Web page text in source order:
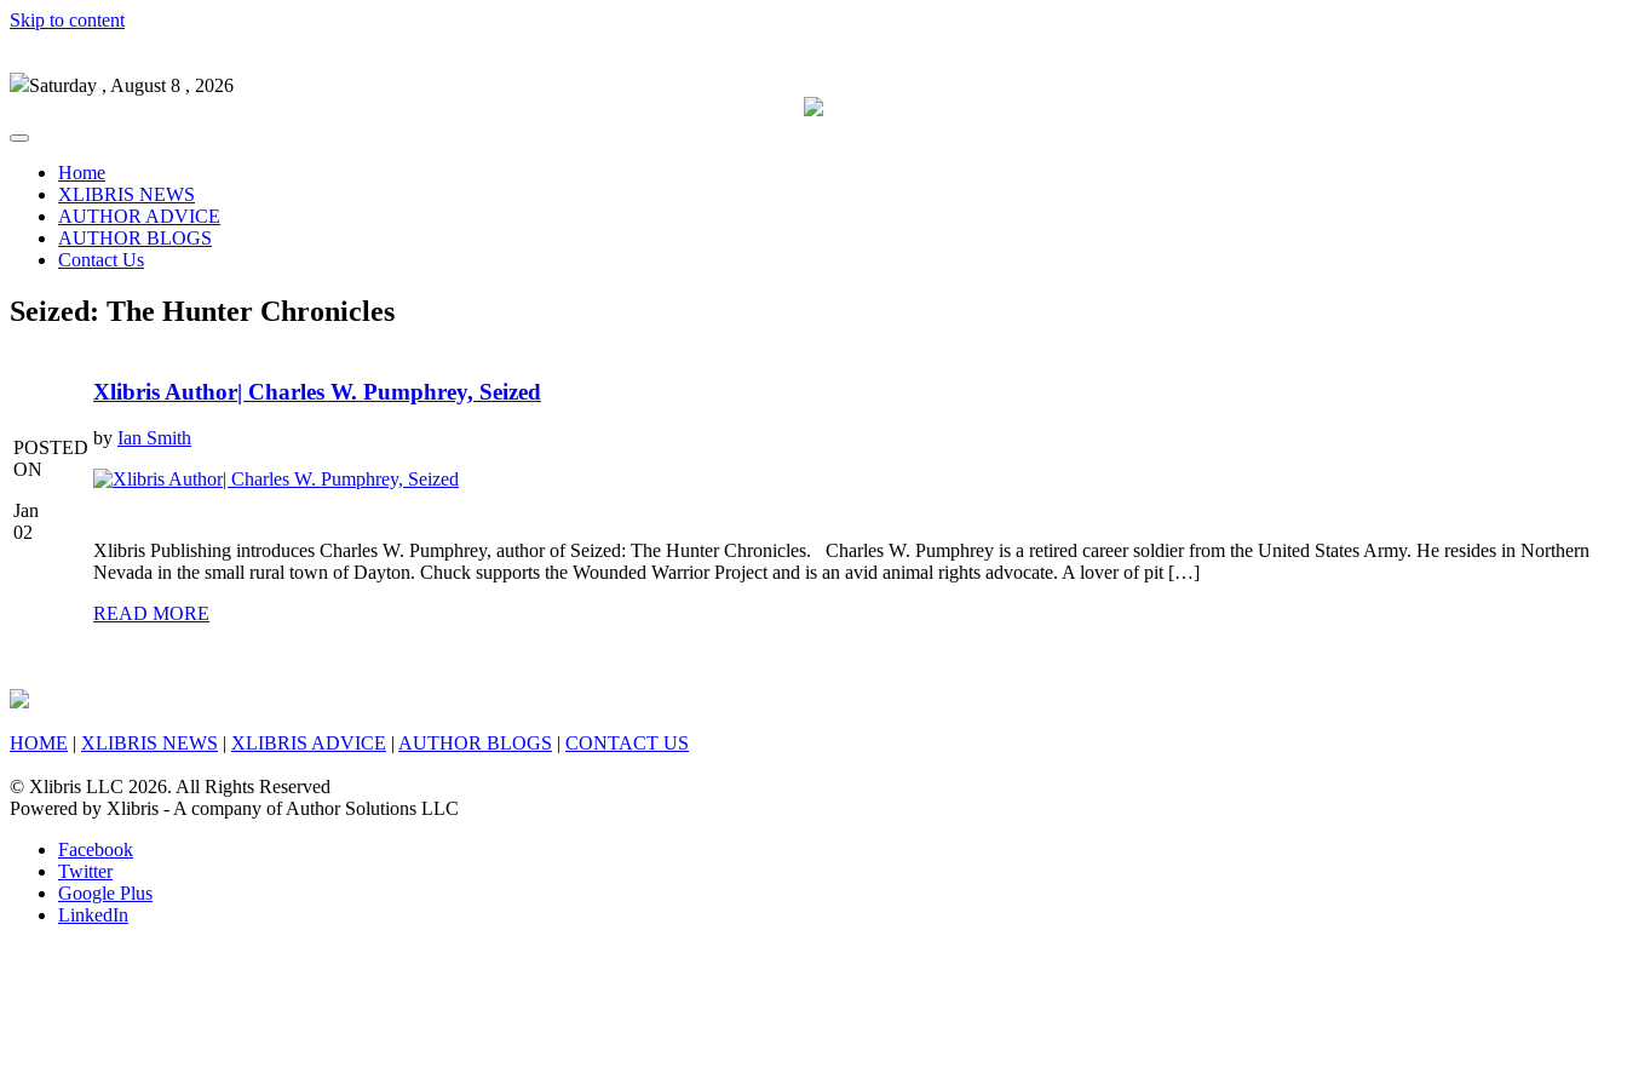
Skip to content
Saturday , August 8 , 2026
Home
XLIBRIS NEWS
AUTHOR ADVICE
AUTHOR BLOGS
Contact Us
Seized: The Hunter Chronicles
POSTED
ON
Jan
02
Xlibris Author| Charles W. Pumphrey, Seized
by Ian Smith
Xlibris Publishing introduces Charles W. Pumphrey, author of Seized: The Hunter Chronicles. Charles W. Pumphrey is a retired career soldier from the United States Army. He resides in Northern
Nevada in the small rural town of Dayton. Chuck supports the Wounded Warrior Project and is an avid animal rights advocate. A lover of pit […]
READ MORE
HOME | XLIBRIS NEWS | XLIBRIS ADVICE | AUTHOR BLOGS | CONTACT US
© Xlibris LLC 2026. All Rights Reserved
Powered by Xlibris - A company of Author Solutions LLC
Facebook
Twitter
Google Plus
LinkedIn